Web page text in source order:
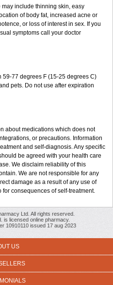
include thinning skin, easy
of body fat, increased acne or
or loss of interest in sex. If you
symptoms call your doctor
59-77 degrees F (15-25 degrees C)
pets. Do not use after expiration
about medications which does not
or precautions. Information
and self-diagnosis. Any specific
be agreed with your health care
We disclaim reliability of this
We are not responsible for any
damage as a result of any use of
consequences of self-treatment.
Ltd. All rights reserved.
is licensed online pharmacy.
10910110 issued 17 aug 2023
US